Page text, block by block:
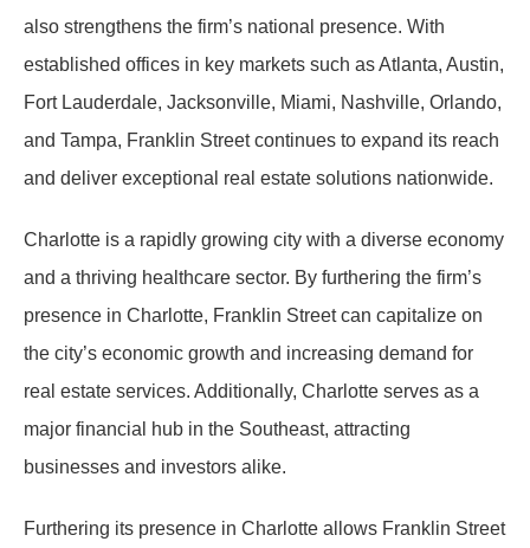
also strengthens the firm’s national presence. With
established offices in key markets such as Atlanta, Austin,
Fort Lauderdale, Jacksonville, Miami, Nashville, Orlando,
and Tampa, Franklin Street continues to expand its reach
and deliver exceptional real estate solutions nationwide.
Charlotte is a rapidly growing city with a diverse economy
and a thriving healthcare sector. By furthering the firm’s
presence in Charlotte, Franklin Street can capitalize on
the city’s economic growth and increasing demand for
real estate services. Additionally, Charlotte serves as a
major financial hub in the Southeast, attracting
businesses and investors alike.
Furthering its presence in Charlotte allows Franklin Street